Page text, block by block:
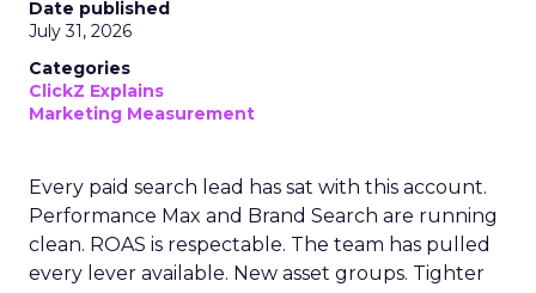
Date published
July 31, 2026
Categories
ClickZ Explains
Marketing Measurement
Every paid search lead has sat with this account.
Performance Max and Brand Search are running
clean. ROAS is respectable. The team has pulled
every lever available. New asset groups. Tighter